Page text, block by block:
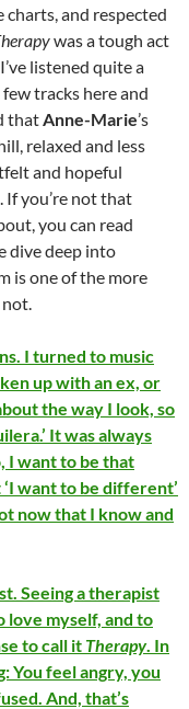
charts, and respected
was a tough act
listened quite a
few tracks here and
thatAnne-Marie’s
relaxed and less
and hopeful
If you’re not that
you can read
dive deep into
is one of the more
I turned to music
up with an ex, or
the way I look, so
It was always
I want to be that
want to be different’
now that I know and
Seeing a therapist
love myself, and to
to call it Therapy. In
You feel angry, you
And, that’s